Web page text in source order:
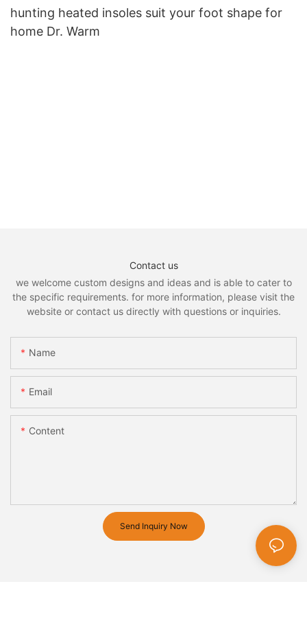
hunting heated insoles suit your foot shape for
home Dr. Warm
Contact us
we welcome custom designs and ideas and is able to cater to
the specific requirements. for more information, please visit the
website or contact us directly with questions or inquiries.
Name
Email
Content
Send Inquiry Now